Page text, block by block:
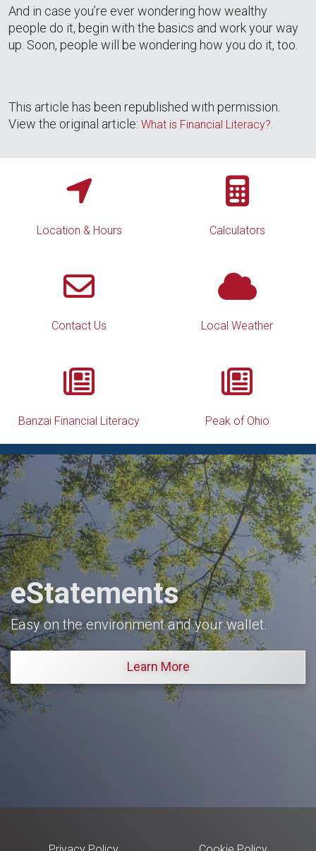
And in case you’re ever wondering how wealthy
people do it, begin with the basics and work your way
up. Soon, people will be wondering how you do it, too.
This article has been republished with permission.
View the original article: What is Financial Literacy?
Location & Hours Calculators
Contact Us Local Weather
Banzai Financial Literacy Peak of Ohio
eStatements
Easy on the environment and your wallet.
Learn More